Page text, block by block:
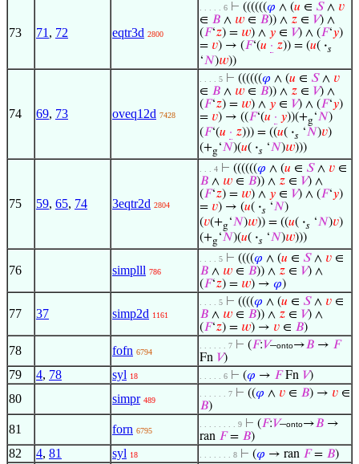
73 71 , 72 eqtr3d 2800
. . . . . 6 ⊢ ((((((𝜑 ∧ (𝑢 ∈ 𝑆∧ 𝑣
∈ 𝐵 ∧ 𝑤 ∈ 𝐵)) ∧ 𝑧 ∈ 𝑉) ∧
(𝐹‘𝑧) = 𝑤) ∧ 𝑦 ∈ 𝑉) ∧ (𝐹‘𝑦)
= 𝑣) → (𝐹‘(𝑢 · 𝑧)) = (𝑢( ·𝑠
‘𝑁)𝑤))
74 69, 73 oveq12d 7428
. . . . 5 ⊢ ((((((𝜑 ∧ (𝑢 ∈ 𝑆∧ 𝑣
∈ 𝐵 ∧ 𝑤 ∈ 𝐵)) ∧ 𝑧 ∈ 𝑉) ∧
(𝐹‘𝑧) = 𝑤) ∧ 𝑦 ∈ 𝑉) ∧ (𝐹‘𝑦)
= 𝑣) → ((𝐹‘(𝑢 · 𝑦))(+g‘𝑁)
(𝐹‘(𝑢 · 𝑧))) = ((𝑢( ·𝑠 ‘𝑁)𝑣)
(+g‘𝑁)(𝑢( ·𝑠 ‘𝑁)𝑤)))
75 59, 65, 74 3eqtr2d 2804
. . . 4 ⊢ ((((((𝜑 ∧ (𝑢 ∈ 𝑆∧ 𝑣 ∈
𝐵 ∧ 𝑤 ∈ 𝐵)) ∧ 𝑧 ∈ 𝑉) ∧
(𝐹‘𝑧) = 𝑤) ∧ 𝑦 ∈ 𝑉) ∧ (𝐹‘𝑦)
= 𝑣) → (𝑢( ·𝑠 ‘𝑁)
(𝑣(+g‘𝑁)𝑤)) = ((𝑢( ·𝑠 ‘𝑁)𝑣)
(+g‘𝑁)(𝑢( ·𝑠 ‘𝑁)𝑤)))
76 simplll 786
. . . . 5 ⊢ ((((𝜑 ∧ (𝑢 ∈ 𝑆∧ 𝑣 ∈
𝐵 ∧ 𝑤 ∈ 𝐵)) ∧ 𝑧 ∈ 𝑉) ∧
(𝐹‘𝑧) = 𝑤) → 𝜑)
77 37 simp2d 1161
. . . . 5 ⊢ ((((𝜑 ∧ (𝑢 ∈ 𝑆∧ 𝑣 ∈
𝐵 ∧ 𝑤 ∈ 𝐵)) ∧ 𝑧 ∈ 𝑉) ∧
(𝐹‘𝑧) = 𝑤) → 𝑣 ∈ 𝐵)
78 fofn 6794
. . . . . . 7 ⊢ (𝐹:𝑉–onto→𝐵 → 𝐹
Fn 𝑉)
79 4, 78 syl 18 . . . . . 6 ⊢ (𝜑 → 𝐹Fn 𝑉)
80 simpr 489
. . . . . . 7 ⊢ ((𝜑 ∧ 𝑣 ∈ 𝐵) → 𝑣 ∈
𝐵)
81 forn 6795
. . . . . . . . 9 ⊢ (𝐹:𝑉–onto→𝐵 →
ran 𝐹= 𝐵)
82 4, 81 syl 18 . . . . . . . 8 ⊢ (𝜑 → ran 𝐹= 𝐵)